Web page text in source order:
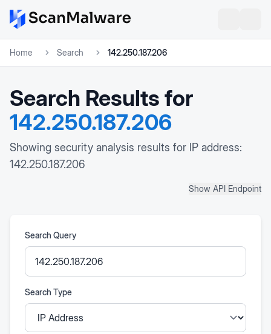
Home Search 142.250.187.206
Search Results for
142.250.187.206
Showing security analysis results for IP address:
142.250.187.206
Show API Endpoint
Search Query
Search Type